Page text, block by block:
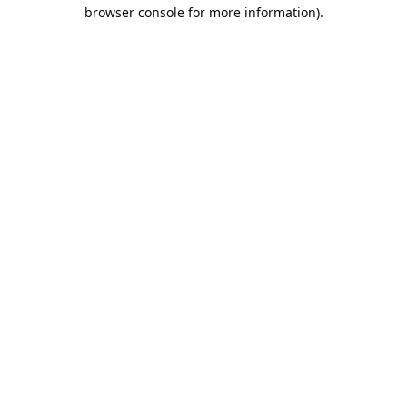
browser console for more information).